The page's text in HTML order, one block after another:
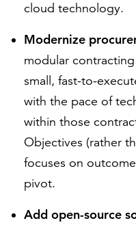
cloud technology.
Modernize
modular
small, fast-to-
with the pace of
within those
Objectives (rather
focuses on
pivot.
Add open-source